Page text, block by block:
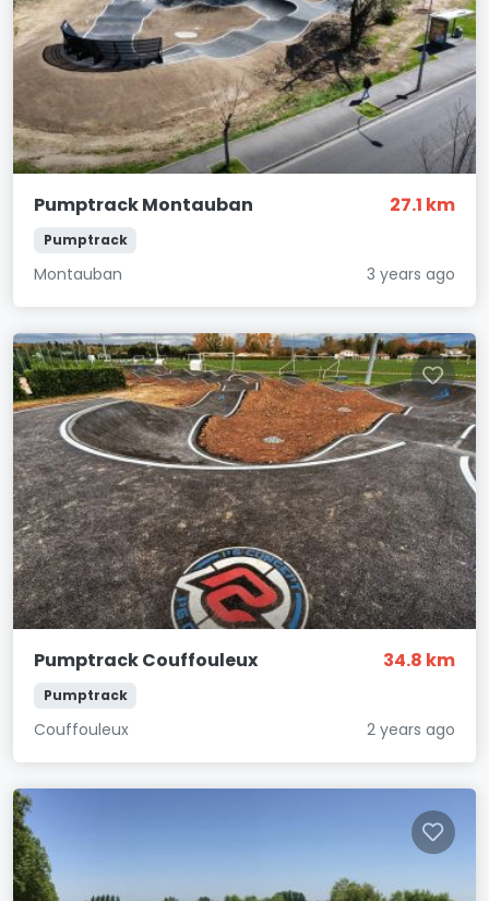
Pumptrack Montauban 27.1 km
Pumptrack
Montauban 3 years ago
Pumptrack Couffouleux 34.8 km
Pumptrack
Couffouleux 2 years ago